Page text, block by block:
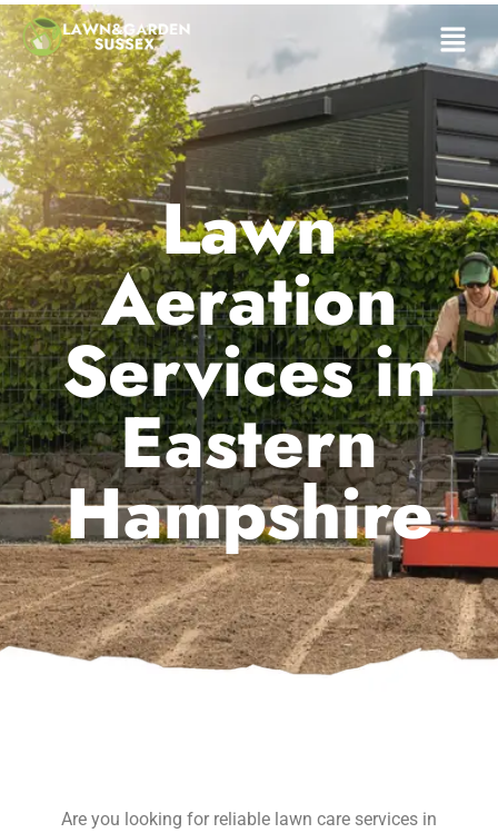
Lawn
Aeration
Services in
Eastern
Hampshire
Are you looking for reliable lawn care services in